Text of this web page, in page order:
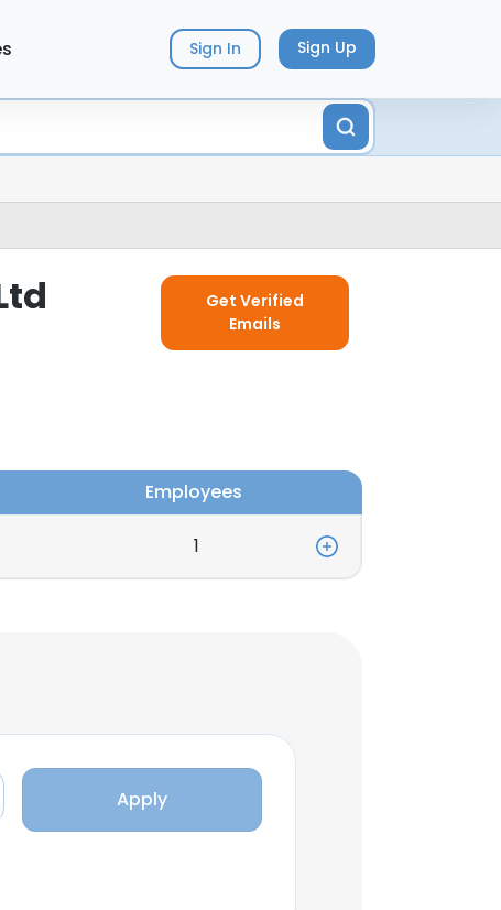
Sign In Sign Up
Get Verified
Emails
Employees
1
Apply